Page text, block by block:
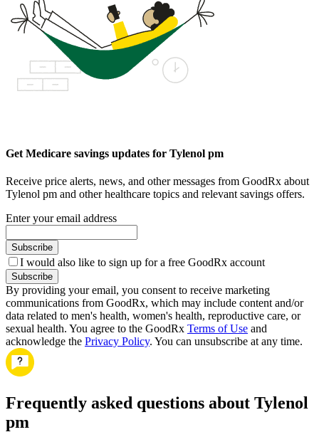
Get Medicare savings updates for Tylenol pm
Receive price alerts, news, and other messages from GoodRx about
Tylenol pm and other healthcare topics and relevant savings offers.
Enter your email address
Subscribe
I would also like to sign up for a free GoodRx account
Subscribe
By providing your email, you consent to receive marketing
communications from GoodRx, which may include content and/or
data related to men's health, women's health, reproductive care, or
sexual health. You agree to the GoodRx Terms of Use and
acknowledge the Privacy Policy. You can unsubscribe at any time.
Frequently asked questions about Tylenol
pm